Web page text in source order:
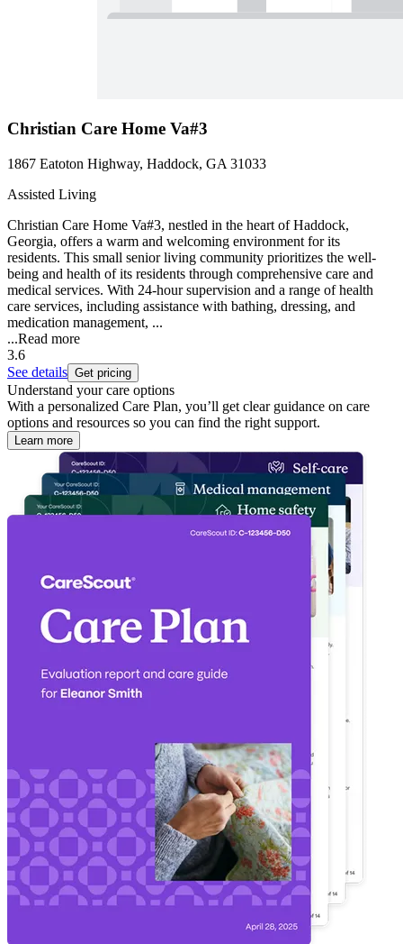
Christian Care Home Va#3
1867 Eatoton Highway, Haddock, GA 31033
Assisted Living
Christian Care Home Va#3, nestled in the heart of Haddock,
Georgia, offers a warm and welcoming environment for its
residents. This small senior living community prioritizes the well-
being and health of its residents through comprehensive care and
medical services. With 24-hour supervision and a range of health
care services, including assistance with bathing, dressing, and
medication management, ...
...Read more
3.6
See details Get pricing
Understand your care options
With a personalized Care Plan, you’ll get clear guidance on care
options and resources so you can find the right support.
Learn more